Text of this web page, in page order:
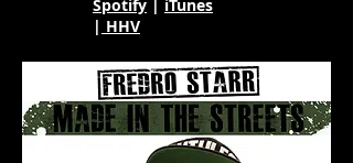
Spotify | iTunes
| HHV